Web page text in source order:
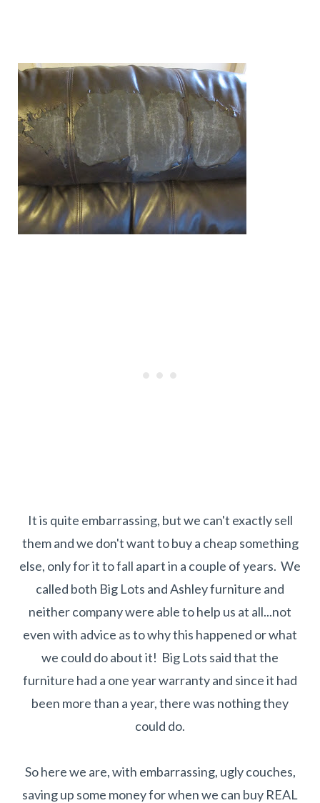
It is quite embarrassing, but we can't exactly sell
them and we don't want to buy a cheap something
else, only for it to fall apart in a couple of years. We
called both Big Lots and Ashley furniture and
neither company were able to help us at all...not
even with advice as to why this happened or what
we could do about it! Big Lots said that the
furniture had a one year warranty and since it had
been more than a year, there was nothing they
could do.
So here we are, with embarrassing, ugly couches,
saving up some money for when we can buy REAL